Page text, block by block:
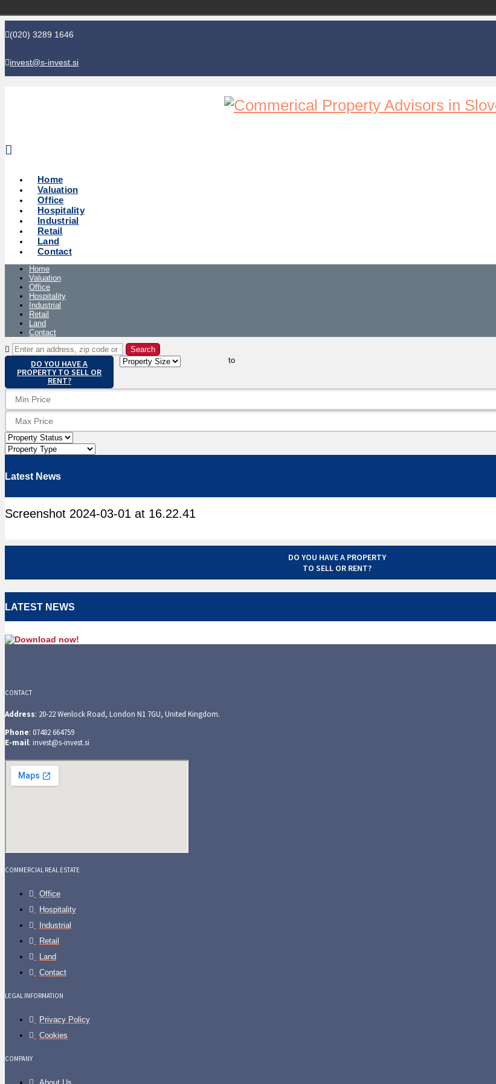
(020) 3289 1646
invest@s-invest.si
Home
Valuation
Office
Hospitality
Industrial
Retail
Land
Contact
Home
Valuation
Office
Hospitality
Industrial
Retail
Land
Contact
DO YOU HAVE A
PROPERTY TO SELL OR
RENT?
to
Latest News
Screenshot 2024-03-01 at 16.22.41
DO YOU HAVE A PROPERTY
TO SELL OR RENT?
LATEST NEWS
CONTACT
Address: 20-22 Wenlock Road, London N1 7GU, United Kingdom.
Phone: 07482 664759
E-mail: invest@s-invest.si
COMMERCIAL REAL ESTATE
Office
Hospitality
Industrial
Retail
Land
Contact
LEGAL INFORMATION
Privacy Policy
Cookies
COMPANY